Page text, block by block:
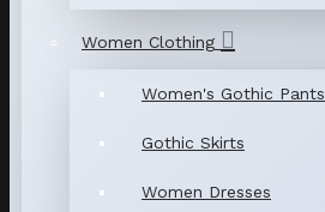
Women Clothing
Women's Gothic Pants
Gothic Skirts
Women Dresses